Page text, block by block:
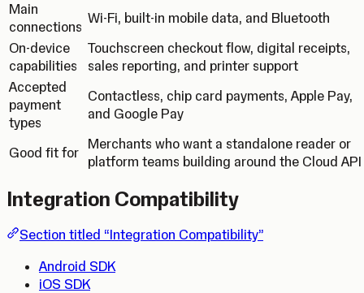
Main
connections
Wi-Fi, built-in mobile data, and Bluetooth
On-device
capabilities
Touchscreen checkout flow, digital receipts,
sales reporting, and printer support
Accepted
payment
types
Contactless, chip card payments, Apple Pay,
and Google Pay
Good fit for
Merchants who want a standalone reader or
platform teams building around the Cloud API
Integration Compatibility
Section titled “Integration Compatibility”
Android SDK
iOS SDK